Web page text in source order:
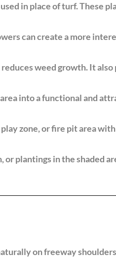
in place of turf. These
can create a more
weed growth. It
into a functional and
zone, or fire pit area
plantings in the shaded
on freeway